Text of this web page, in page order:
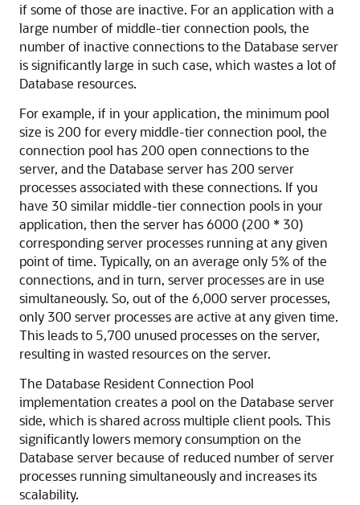
if some of those are inactive. For an application with a
large number of middle-tier connection pools, the
number of inactive connections to the Database server
is significantly large in such case, which wastes a lot of
Database resources.
For example, if in your application, the minimum pool
size is 200 for every middle-tier connection pool, the
connection pool has 200 open connections to the
server, and the Database server has 200 server
processes associated with these connections. If you
have 30 similar middle-tier connection pools in your
application, then the server has 6000 (200 * 30)
corresponding server processes running at any given
point of time. Typically, on an average only 5% of the
connections, and in turn, server processes are in use
simultaneously. So, out of the 6,000 server processes,
only 300 server processes are active at any given time.
This leads to 5,700 unused processes on the server,
resulting in wasted resources on the server.
The Database Resident Connection Pool
implementation creates a pool on the Database server
side, which is shared across multiple client pools. This
significantly lowers memory consumption on the
Database server because of reduced number of server
processes running simultaneously and increases its
scalability.